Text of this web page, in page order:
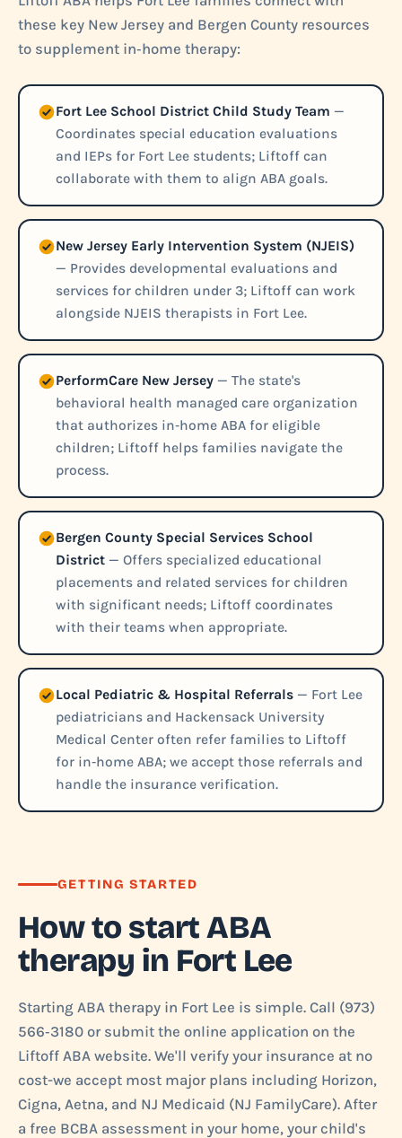
these key New Jersey and Bergen County resources
to supplement in‑home therapy:
Fort Lee School District Child Study Team —
Coordinates special education evaluations
and IEPs for Fort Lee students; Liftoff can
collaborate with them to align ABA goals.
New Jersey Early Intervention System (NJEIS)
— Provides developmental evaluations and
services for children under 3; Liftoff can work
alongside NJEIS therapists in Fort Lee.
PerformCare New Jersey — The state's
behavioral health managed care organization
that authorizes in‑home ABA for eligible
children; Liftoff helps families navigate the
process.
Bergen County Special Services School
District — Offers specialized educational
placements and related services for children
with significant needs; Liftoff coordinates
with their teams when appropriate.
Local Pediatric & Hospital Referrals — Fort Lee
pediatricians and Hackensack University
Medical Center often refer families to Liftoff
for in‑home ABA; we accept those referrals and
handle the insurance verification.
GETTING STARTED
How to start ABA
therapy in Fort Lee
Starting ABA therapy in Fort Lee is simple. Call (973)
566‑3180 or submit the online application on the
Liftoff ABA website. We'll verify your insurance at no
cost-we accept most major plans including Horizon,
Cigna, Aetna, and NJ Medicaid (NJ FamilyCare). After
a free BCBA assessment in your home, your child's